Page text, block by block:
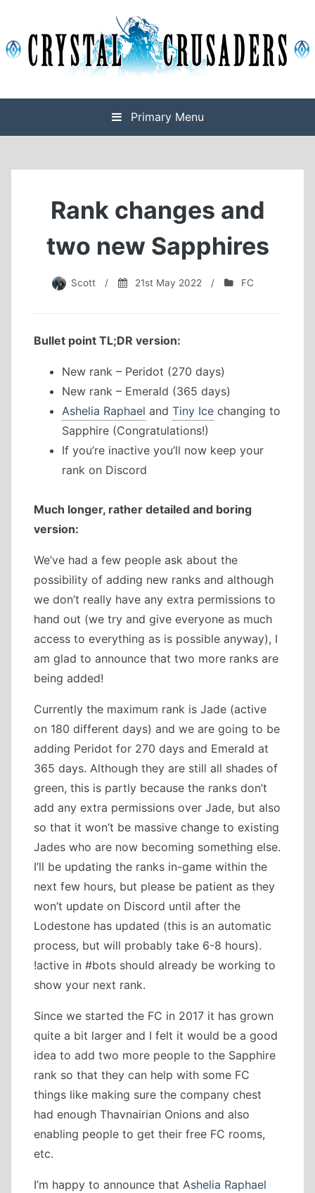
content
Crystal Crusaders
Primary Menu
Rank changes and
two new Sapphires
Scott / 21st May 2022 / FC
Bullet point TL;DR version:
New rank – Peridot (270 days)
New rank – Emerald (365 days)
Ashelia Raphael and Tiny Ice changing to
Sapphire (Congratulations!)
If you’re inactive you’ll now keep your
rank on Discord
Much longer, rather detailed and boring
version:
We’ve had a few people ask about the
possibility of adding new ranks and although
we don’t really have any extra permissions to
hand out (we try and give everyone as much
access to everything as is possible anyway), I
am glad to announce that two more ranks are
being added!
Currently the maximum rank is Jade (active
on 180 different days) and we are going to be
adding Peridot for 270 days and Emerald at
365 days. Although they are still all shades of
green, this is partly because the ranks don’t
add any extra permissions over Jade, but also
so that it won’t be massive change to existing
Jades who are now becoming something else.
I’ll be updating the ranks in-game within the
next few hours, but please be patient as they
won’t update on Discord until after the
Lodestone has updated (this is an automatic
process, but will probably take 6-8 hours).
!active in #bots should already be working to
show your next rank.
Since we started the FC in 2017 it has grown
quite a bit larger and I felt it would be a good
idea to add two more people to the Sapphire
rank so that they can help with some FC
things like making sure the company chest
had enough Thavnairian Onions and also
enabling people to get their free FC rooms,
etc.
I’m happy to announce that Ashelia Raphael